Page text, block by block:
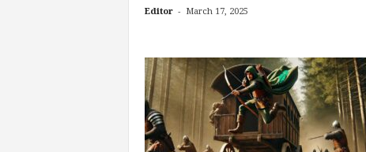
Editor - March 17, 2025